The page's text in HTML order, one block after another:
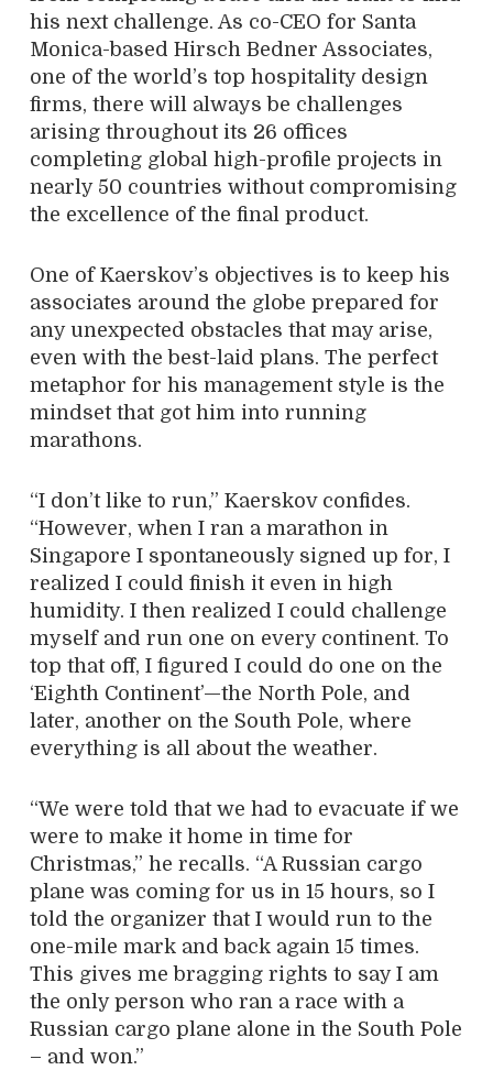
his next challenge. As co-CEO for Santa
Monica-based Hirsch Bedner Associates,
one of the world’s top hospitality design
firms, there will always be challenges
arising throughout its 26 offices
completing global high-profile projects in
nearly 50 countries without compromising
the excellence of the final product.
One of Kaerskov’s objectives is to keep his
associates around the globe prepared for
any unexpected obstacles that may arise,
even with the best-laid plans. The perfect
metaphor for his management style is the
mindset that got him into running
marathons.
“I don’t like to run,” Kaerskov confides.
“However, when I ran a marathon in
Singapore I spontaneously signed up for, I
realized I could finish it even in high
humidity. I then realized I could challenge
myself and run one on every continent. To
top that off, I figured I could do one on the
‘Eighth Continent’—the North Pole, and
later, another on the South Pole, where
everything is all about the weather.
“We were told that we had to evacuate if we
were to make it home in time for
Christmas,” he recalls. “A Russian cargo
plane was coming for us in 15 hours, so I
told the organizer that I would run to the
one-mile mark and back again 15 times.
This gives me bragging rights to say I am
the only person who ran a race with a
Russian cargo plane alone in the South Pole
– and won.”